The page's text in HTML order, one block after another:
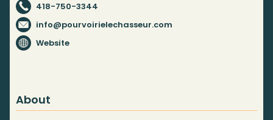
418-750-3344
info@pourvoirielechasseur.com
Website
About